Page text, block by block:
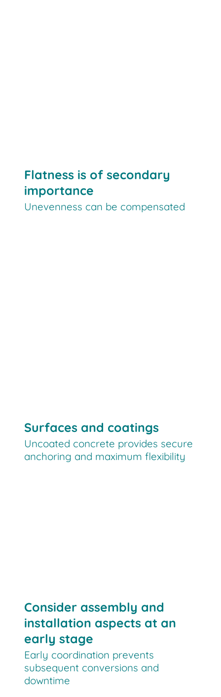
Flatness is of secondary
importance
Unevenness can be compensated
Surfaces and coatings
Uncoated concrete provides secure
anchoring and maximum flexibility
Consider assembly and
installation aspects at an
early stage
Early coordination prevents
subsequent conversions and
downtime